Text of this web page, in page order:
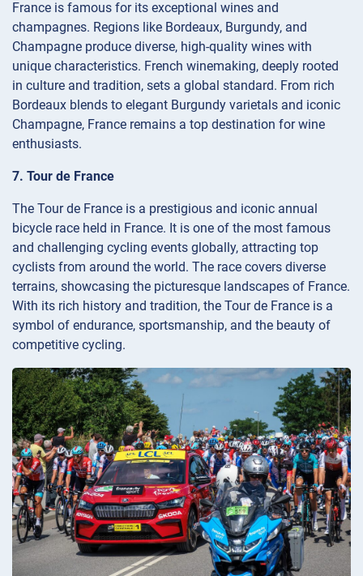
France is famous for its exceptional wines and
champagnes. Regions like Bordeaux, Burgundy, and
Champagne produce diverse, high-quality wines with
unique characteristics. French winemaking, deeply rooted
in culture and tradition, sets a global standard. From rich
Bordeaux blends to elegant Burgundy varietals and iconic
Champagne, France remains a top destination for wine
enthusiasts.
7. Tour de France
The Tour de France is a prestigious and iconic annual
bicycle race held in France. It is one of the most famous
and challenging cycling events globally, attracting top
cyclists from around the world. The race covers diverse
terrains, showcasing the picturesque landscapes of France.
With its rich history and tradition, the Tour de France is a
symbol of endurance, sportsmanship, and the beauty of
competitive cycling.